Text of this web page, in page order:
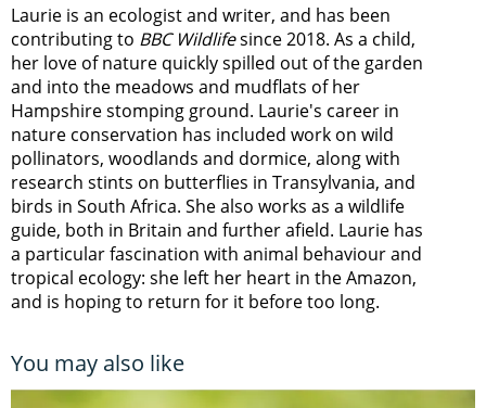
Laurie is an ecologist and writer, and has been
contributing to BBC Wildlifesince 2018. As a child,
her love of nature quickly spilled out of the garden
and into the meadows and mudflats of her
Hampshire stomping ground. Laurie's career in
nature conservation has included work on wild
pollinators, woodlands and dormice, along with
research stints on butterflies in Transylvania, and
birds in South Africa. She also works as a wildlife
guide, both in Britain and further afield. Laurie has
a particular fascination with animal behaviour and
tropical ecology: she left her heart in the Amazon,
and is hoping to return for it before too long.
You may also like